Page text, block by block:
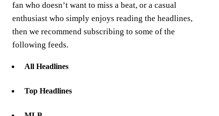
fan who doesn’t want to miss a beat, or a casual
enthusiast who simply enjoys reading the headlines,
then we recommend subscribing to some of the
following feeds.
All Headlines
Top Headlines